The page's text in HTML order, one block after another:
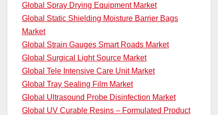
Global Spray Drying Equipment Market
Global Static Shielding Moisture Barrier Bags
Market
Global Strain Gauges Smart Roads Market
Global Surgical Light Source Market
Global Tele Intensive Care Unit Market
Global Tray Sealing Film Market
Global Ultrasound Probe Disinfection Market
Global UV Curable Resins – Formulated Product